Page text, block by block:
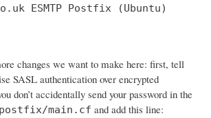
changes we want to make here: first, tell
SASL authentication over encrypted
don’t accidentally send your password in the
main.cf and add this line: